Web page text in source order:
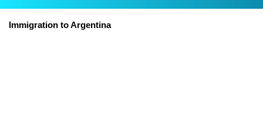
Immigration to Argentina